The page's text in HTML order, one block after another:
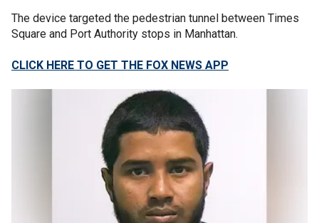
The device targeted the pedestrian tunnel between Times
Square and Port Authority stops in Manhattan.
CLICK HERE TO GET THE FOX NEWS APP